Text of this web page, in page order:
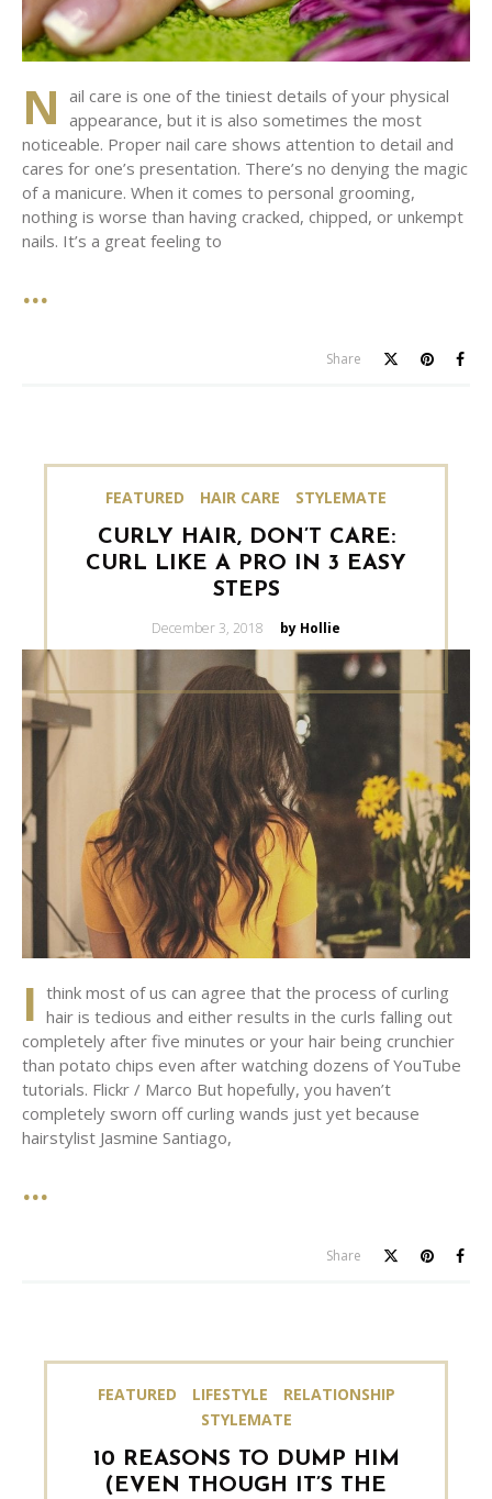
N ail care is one of the tiniest details of your physical
appearance, but it is also sometimes the most
noticeable. Proper nail care shows attention to detail and
cares for one’s presentation. There’s no denying the magic
of a manicure. When it comes to personal grooming,
nothing is worse than having cracked, chipped, or unkempt
nails. It’s a great feeling to
Share
FEATURED HAIR CARE STYLEMATE
CURLY HAIR, DON’T CARE:
CURL LIKE A PRO IN 3 EASY
STEPS
Posted
December 3, 2018 by Hollie
I think most of us can agree that the process of curling
hair is tedious and either results in the curls falling out
completely after five minutes or your hair being crunchier
than potato chips even after watching dozens of YouTube
tutorials. Flickr / Marco But hopefully, you haven’t
completely sworn off curling wands just yet because
hairstylist Jasmine Santiago,
Share
FEATURED LIFESTYLE
RELATIONSHIP
STYLEMATE
10 REASONS TO DUMP HIM
(EVEN THOUGH IT’S THE